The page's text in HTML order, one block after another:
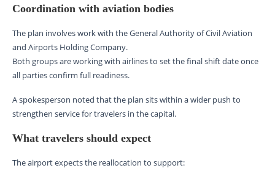
Coordination with aviation bodies
The plan involves work with the General Authority of Civil Aviation
and Airports Holding Company.
Both groups are working with airlines to set the final shift date once
all parties confirm full readiness.
A spokesperson noted that the plan sits within a wider push to
strengthen service for travelers in the capital.
What travelers should expect
The airport expects the reallocation to support: